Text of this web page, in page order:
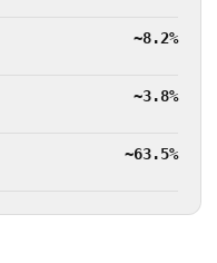
~8.2%
~3.8%
~63.5%